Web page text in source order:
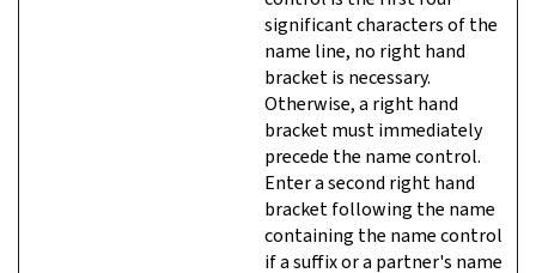
significant characters of the
name line, no right hand
bracket is necessary.
Otherwise, a right hand
bracket must immediately
precede the name control.
Enter a second right hand
bracket following the name
containing the name control
if a suffix or a partner's name